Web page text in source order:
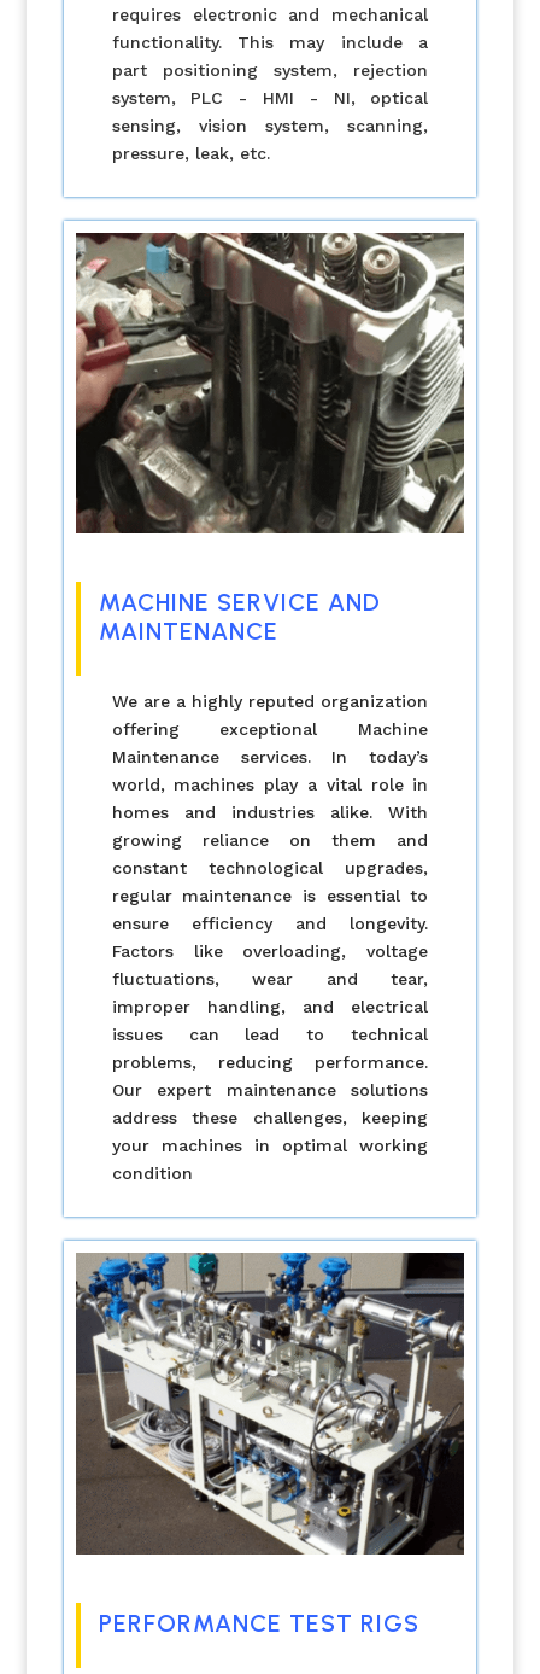
requires electronic and mechanical
functionality. This may include a
part positioning system, rejection
system, PLC - HMI - NI, optical
sensing, vision system, scanning,
pressure, leak, etc.
MACHINE SERVICE AND
MAINTENANCE
We are a highly reputed organization
offering exceptional Machine
Maintenance services. In today’s
world, machines play a vital role in
homes and industries alike. With
growing reliance on them and
constant technological upgrades,
regular maintenance is essential to
ensure efficiency and longevity.
Factors like overloading, voltage
fluctuations, wear and tear,
improper handling, and electrical
issues can lead to technical
problems, reducing performance.
Our expert maintenance solutions
address these challenges, keeping
your machines in optimal working
condition
PERFORMANCE TEST RIGS